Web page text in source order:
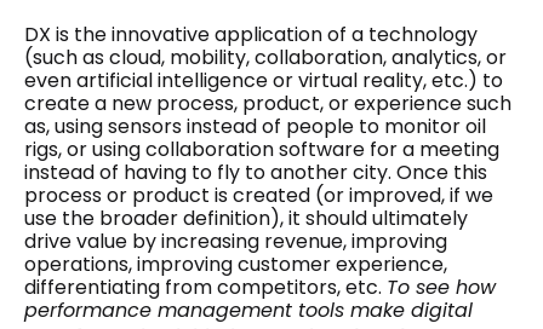
DX is the innovative application of a technology
(such as cloud, mobility, collaboration, analytics, or
even artificial intelligence or virtual reality, etc.) to
create a new process, product, or experience such
as, using sensors instead of people to monitor oil
rigs, or using collaboration software for a meeting
instead of having to fly to another city. Once this
process or product is created (or improved, if we
use the broader definition), it should ultimately
drive value by increasing revenue, improving
operations, improving customer experience,
differentiating from competitors, etc. To see how
performance management tools make digital